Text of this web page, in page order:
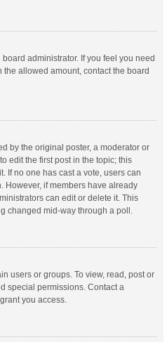
administrator. If you feel you need
allowed amount, contact the board
by the original poster, a moderator or
edit the first post in the topic; this
If no one has cast a vote, users can
However, if members have already
can edit or delete it. This
changed mid-way through a poll.
users or groups. To view, read, post or
special permissions. Contact a
you access.